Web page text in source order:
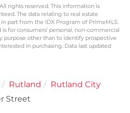
rights reserved. This information is
The data relating to real estate
part from the IDX Program of PrimeMLS.
for consumers’ personal, non-commercial
purpose other than to identify prospective
in purchasing. Data last updated
Rutland
Rutland City
Street